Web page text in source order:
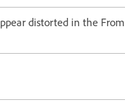
distorted in the From